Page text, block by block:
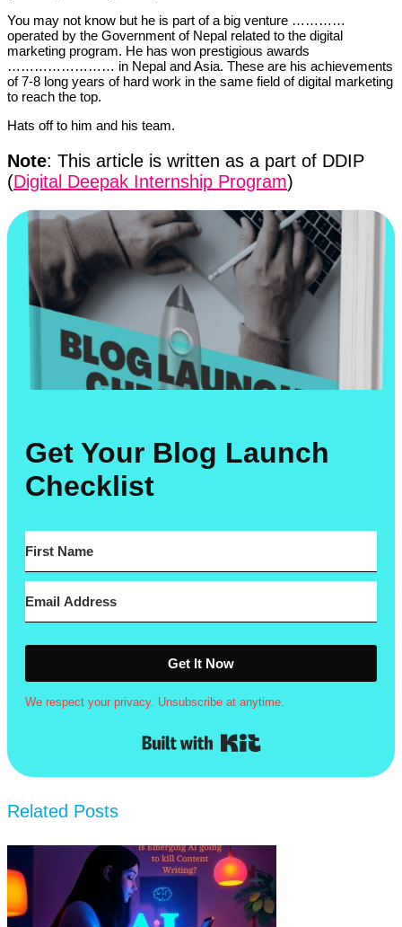
You may not know but he is part of a big venture …………
operated by the Government of Nepal related to the digital
marketing program. He has won prestigious awards
…………………… in Nepal and Asia. These are his achievements
of 7-8 long years of hard work in the same field of digital marketing
to reach the top.
Hats off to him and his team.
Note: This article is written as a part of DDIP
(Digital Deepak Internship Program)
Get Your Blog Launch
Checklist
Get It Now
We respect your privacy. Unsubscribe at anytime.
Related Posts